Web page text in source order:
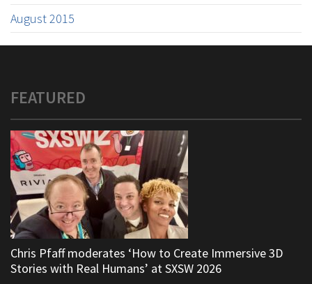
August 2015
FEATURED
Chris Pfaff moderates ‘How to Create Immersive 3D
Stories with Real Humans’ at SXSW 2026